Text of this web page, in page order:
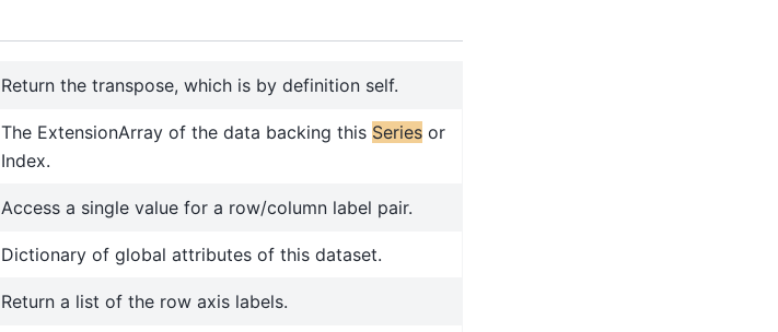
Return the transpose, which is by definition self.
The ExtensionArray of the data backing this Series or
Index.
Access a single value for a row/column label pair.
Dictionary of global attributes of this dataset.
Return a list of the row axis labels.